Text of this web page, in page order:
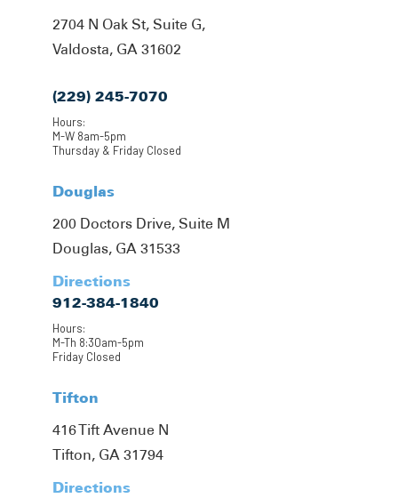
2704 N Oak St, Suite G,
Valdosta, GA 31602
(229) 245-7070
Hours:
M-W 8am-5pm
Thursday & Friday Closed
Douglas
200 Doctors Drive, Suite M
Douglas, GA 31533
Directions
912-384-1840
Hours:
M-Th 8:30am-5pm
Friday Closed
Tifton
416 Tift Avenue N
Tifton, GA 31794
Directions